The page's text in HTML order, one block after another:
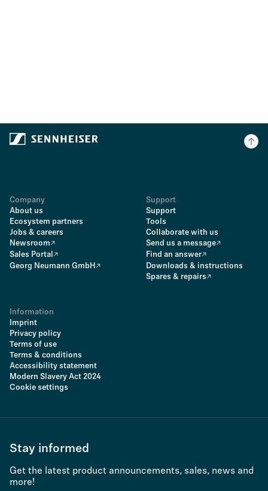
Company
About us
Ecosystem partners
Jobs & careers
Newsroom
Sales Portal
Georg Neumann GmbH
Support
Support
Tools
Collaborate with us
Send us a message
Find an answer
Downloads & instructions
Spares & repairs
Information
Imprint
Privacy policy
Terms of use
Terms & conditions
Accessibility statement
Modern Slavery Act 2024
Cookie settings
Stay informed
Get the latest product announcements, sales, news and
more!